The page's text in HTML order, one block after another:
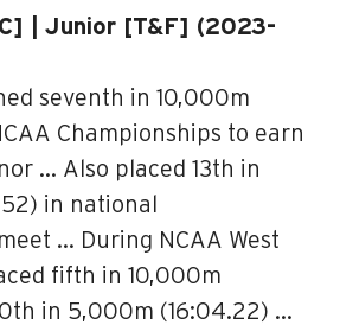
| Junior [T&F] (2023-
seventh in 10,000m
Championships to earn
… Also placed 13th in
in national
… During NCAA West
fifth in 10,000m
in 5,000m (16:04.22) …